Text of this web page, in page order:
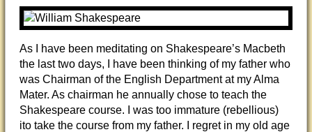
As I have been meditating on Shakespeare’s Macbeth
the last two days, I have been thinking of my father who
was Chairman of the English Department at my Alma
Mater. As chairman he annually chose to teach the
Shakespeare course. I was too immature (rebellious)
ito take the course from my father. I regret in my old age